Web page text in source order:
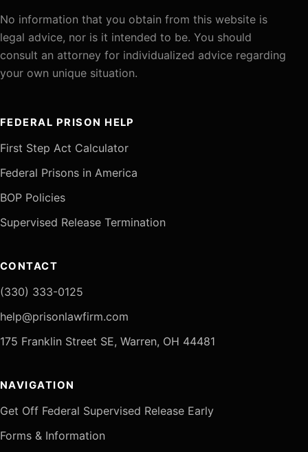
No information that you obtain from this website is
legal advice, nor is it intended to be. You should
consult an attorney for individualized advice regarding
your own unique situation.
FEDERAL PRISON HELP
First Step Act Calculator
Federal Prisons in America
BOP Policies
Supervised Release Termination
CONTACT
(330) 333-0125
help@prisonlawfirm.com
175 Franklin Street SE, Warren, OH 44481
NAVIGATION
Get Off Federal Supervised Release Early
Forms & Information